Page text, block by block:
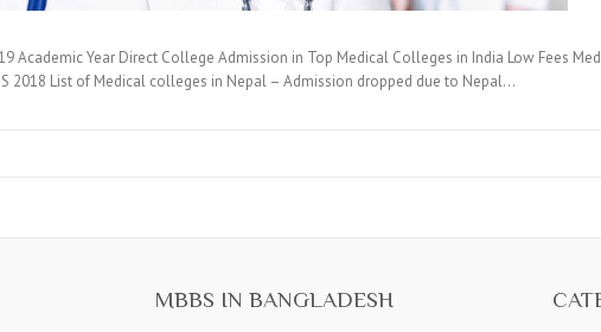
Academic Year Direct College Admission in Top Medical Colleges in India Low Fees
2018 List of Medical colleges in Nepal – Admission dropped due to Nepal…
MBBS IN BANGLADESH